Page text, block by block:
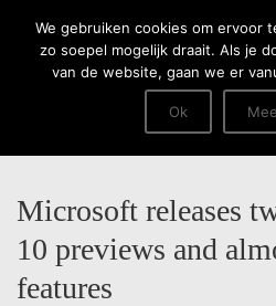
Menu
Microsoft releases
10 previews and
features
We gebruiken cookies om ervoor
zo soepel mogelijk draait. Als je
van de website, gaan we er
Ok